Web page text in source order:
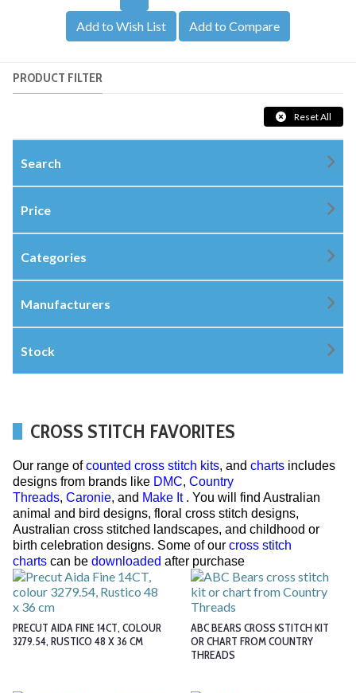
Add to Wish List
Add to Compare
PRODUCT FILTER
Reset All
Search
Price
Categories
Manufacturers
Stock
CROSS STITCH FAVORITES
Our range ofcounted cross stitch kits, and charts includes
designs from brands like DMC, Country
Threads, Caronie, and Make It. You will find Australian
animal and bird designs, floral cross stitch designs,
Australian cross stitched landscapes, and childhood or
birth celebration designs. Some of our cross stitch
charts can be downloaded after purchase
PRECUT AIDA FINE 14CT, COLOUR
3279.54, RUSTICO 48 X 36 CM
ABC BEARS CROSS STITCH KIT
OR CHART FROM COUNTRY
THREADS